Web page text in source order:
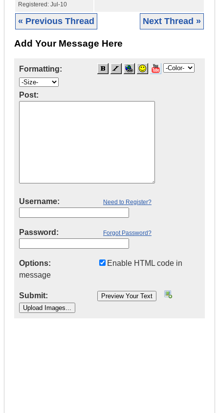
Registered: Jul-10
« Previous Thread Next Thread »
Add Your Message Here
Formatting:
Post:
Username: Need to Register?
Password: Forgot Password?
Options:
Enable HTML code in
message
Submit: